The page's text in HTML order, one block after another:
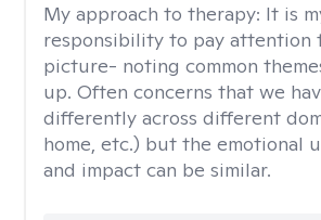
My approach to therapy: It is
responsibility to pay attention
picture- noting common
up. Often concerns that we
differently across different
home, etc.) but the emotional
and impact can be similar.